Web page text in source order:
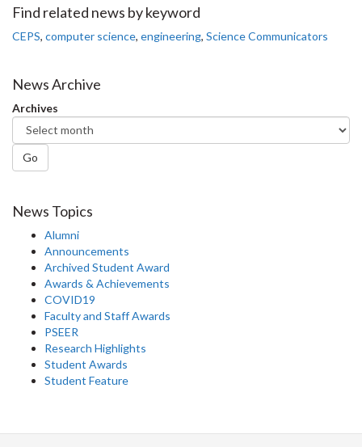
Facebook
Twitter
LinkedIn
page
Find related news by keyword
CEPS, computer science, engineering, Science Communicators
News Archive
Archives
Go
News Topics
Alumni
Announcements
Archived Student Award
Awards & Achievements
COVID19
Faculty and Staff Awards
PSEER
Research Highlights
Student Awards
Student Feature